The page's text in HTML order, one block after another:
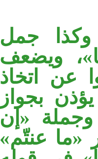
وكذا جمل
ويضعف
عن اتخاذ
بجواز
وجملة «إن
«ما عنتّم»